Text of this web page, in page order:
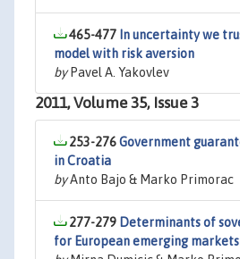
465-477 In uncertainty we
model with risk aversion
byPavel A. Yakovlev
2011, Volume 35, Issue 3
253-276Government
in Croatia
byAnto Bajo & Marko Primorac
277-279 Determinants of
for European emerging markets